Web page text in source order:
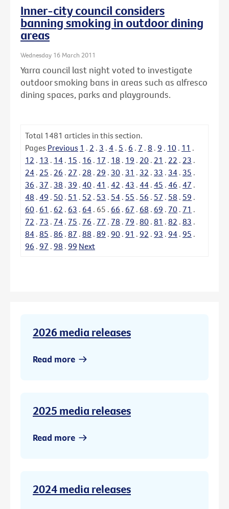
Inner-city council considers
banning smoking in outdoor dining
areas
Wednesday 16 March 2011
Yarra council last night voted to investigate
outdoor smoking bans in areas such as alfresco
dining spaces, parks and playgrounds.
Total 1481 articles in this section.
Pages Previous 1 . 2 . 3 . 4 . 5 . 6 . 7 . 8 . 9 . 10 . 11 .
12 . 13 . 14 . 15 . 16 . 17 . 18 . 19 . 20 . 21 . 22 . 23 .
24 . 25 . 26 . 27 . 28 . 29 . 30 . 31 . 32 . 33 . 34 . 35 .
36 . 37 . 38 . 39 . 40 . 41 . 42 . 43 . 44 . 45 . 46 . 47 .
48 . 49 . 50 . 51 . 52 . 53 . 54 . 55 . 56 . 57 . 58 . 59 .
60 . 61 . 62 . 63 . 64 . 65 . 66 . 67 . 68 . 69 . 70 . 71 .
72 . 73 . 74 . 75 . 76 . 77 . 78 . 79 . 80 . 81 . 82 . 83 .
84 . 85 . 86 . 87 . 88 . 89 . 90 . 91 . 92 . 93 . 94 . 95 .
96 . 97 . 98 . 99 Next
2026 media releases
Read more
2025 media releases
Read more
2024 media releases